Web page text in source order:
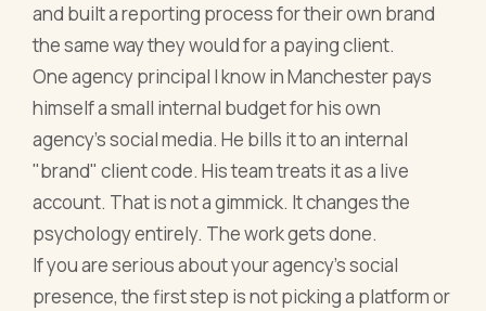
and built a reporting process for their own brand
the same way they would for a paying client.
One agency principal I know in Manchester pays
himself a small internal budget for his own
agency's social media. He bills it to an internal
"brand" client code. His team treats it as a live
account. That is not a gimmick. It changes the
psychology entirely. The work gets done.
If you are serious about your agency's social
presence, the first step is not picking a platform or